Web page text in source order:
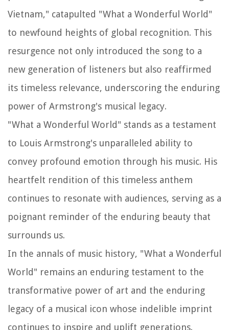
Vietnam," catapulted "What a Wonderful World"
to newfound heights of global recognition. This
resurgence not only introduced the song to a
new generation of listeners but also reaffirmed
its timeless relevance, underscoring the enduring
power of Armstrong's musical legacy.
"What a Wonderful World" stands as a testament
to Louis Armstrong's unparalleled ability to
convey profound emotion through his music. His
heartfelt rendition of this timeless anthem
continues to resonate with audiences, serving as a
poignant reminder of the enduring beauty that
surrounds us.
In the annals of music history, "What a Wonderful
World" remains an enduring testament to the
transformative power of art and the enduring
legacy of a musical icon whose indelible imprint
continues to inspire and uplift generations.